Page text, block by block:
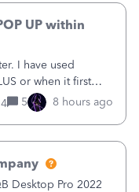
UP within
I have used
or when it first
program as I need
and I am one
4 5 8 hours ago
Desktop Pro 2022